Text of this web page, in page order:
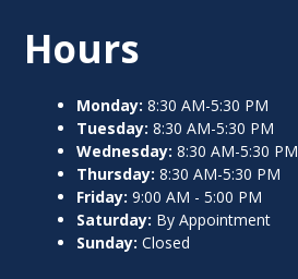
Hours
Monday: 8:30 AM-5:30 PM
Tuesday: 8:30 AM-5:30 PM
Wednesday: 8:30 AM-5:30 PM
Thursday: 8:30 AM-5:30 PM
Friday: 9:00 AM - 5:00 PM
Saturday: By Appointment
Sunday: Closed